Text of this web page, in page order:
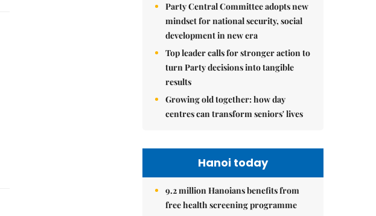
Party Central Committee adopts new
mindset for national security, social
development in new era
Top leader calls for stronger action to
turn Party decisions into tangible
results
Growing old together: how day
centres can transform seniors' lives
Hanoi today
9.2 million Hanoians benefits from
free health screening programme